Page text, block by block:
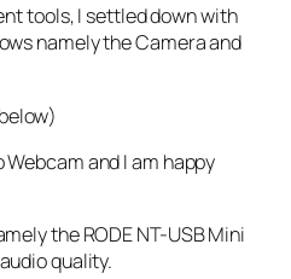
tools, I settled down with
namely the Camera and
Webcam and I am happy
the RODE NT-USB Mini
quality.